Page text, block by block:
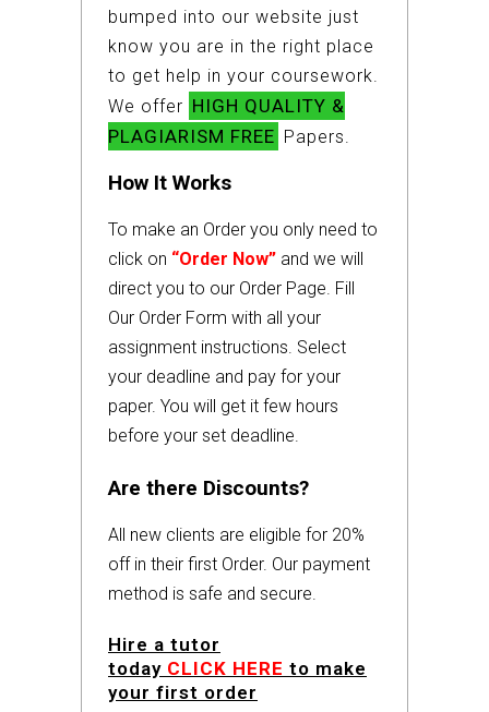
bumped into our website just
know you are in the right place
to get help in your coursework.
We offer HIGH QUALITY &
PLAGIARISM FREE Papers.
How It Works
To make an Order you only need to
click on “Order Now” and we will
direct you to our Order Page. Fill
Our Order Form with all your
assignment instructions. Select
your deadline and pay for your
paper. You will get it few hours
before your set deadline.
Are there Discounts?
All new clients are eligible for 20%
off in their first Order. Our payment
method is safe and secure.
Hire a tutor
today CLICK HERE to make
your first order